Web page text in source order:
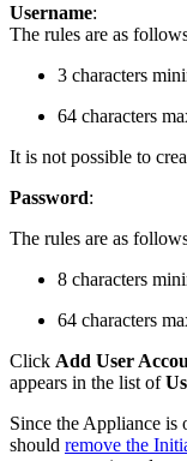
Username:
The rules are as
3 characters
64 characters
It is not possible to
Password:
The rules are as
8 characters
64 characters
Click Add User
appears in the list of
Since the Appliance is
should remove the